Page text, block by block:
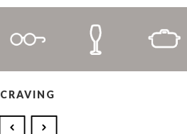
CRAVING